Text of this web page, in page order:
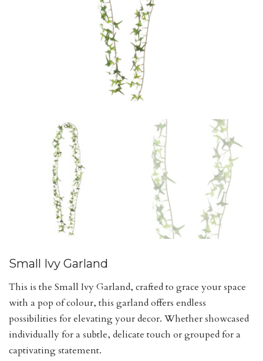
Small Ivy Garland
This is the Small Ivy Garland, crafted to grace your space
with a pop of colour, this garland offers endless
possibilities for elevating your decor. Whether showcased
individually for a subtle, delicate touch or grouped for a
captivating statement.